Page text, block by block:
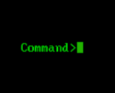
Stelex
phpBB